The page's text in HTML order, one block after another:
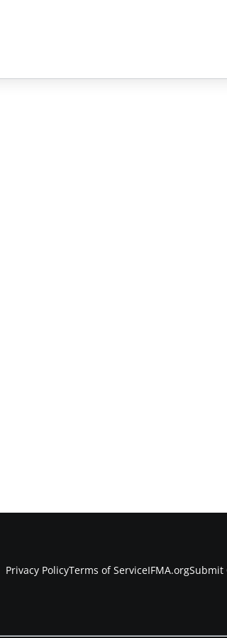
Privacy PolicyTerms of ServiceIFMA.orgSubmit